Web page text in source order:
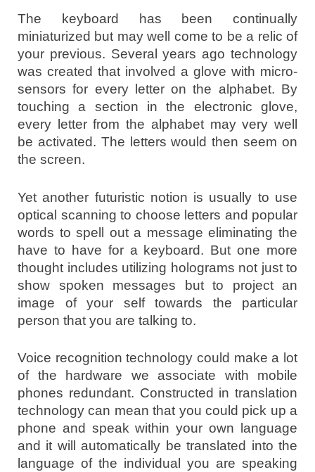
The keyboard has been continually
miniaturized but may well come to be a relic of
your previous. Several years ago technology
was created that involved a glove with micro-
sensors for every letter on the alphabet. By
touching a section in the electronic glove,
every letter from the alphabet may very well
be activated. The letters would then seem on
the screen.
Yet another futuristic notion is usually to use
optical scanning to choose letters and popular
words to spell out a message eliminating the
have to have for a keyboard. But one more
thought includes utilizing holograms not just to
show spoken messages but to project an
image of your self towards the particular
person that you are talking to.
Voice recognition technology could make a lot
of the hardware we associate with mobile
phones redundant. Constructed in translation
technology can mean that you could pick up a
phone and speak within your own language
and it will automatically be translated into the
language of the individual you are speaking